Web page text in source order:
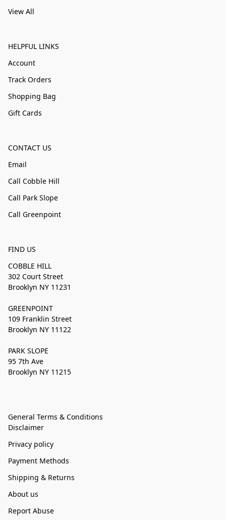
View All
HELPFUL LINKS
Account
Track Orders
Shopping Bag
Gift Cards
CONTACT US
Email
Call Cobble Hill
Call Park Slope
Call Greenpoint
FIND US
COBBLE HILL
302 Court Street
Brooklyn NY 11231
GREENPOINT
109 Franklin Street
Brooklyn NY 11122
PARK SLOPE
95 7th Ave
Brooklyn NY 11215
General Terms & Conditions
Disclaimer
Privacy policy
Payment Methods
Shipping & Returns
About us
Report Abuse